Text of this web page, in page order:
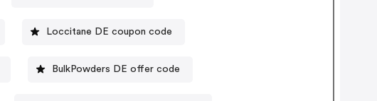
Loccitane DE coupon code
BulkPowders DE offer code